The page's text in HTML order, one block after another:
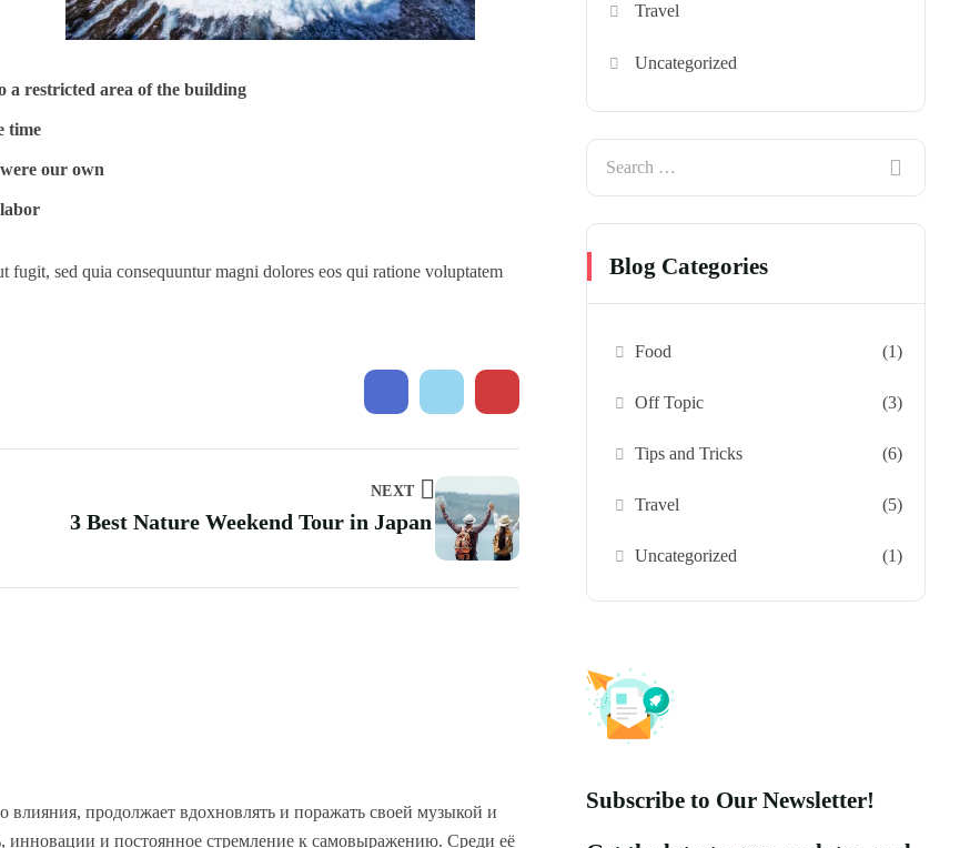
a restricted area of ​​the building
time
our own
sed quia consequuntur magni dolores eos qui ratione voluptatem
NEXT
3 Best Nature Weekend Tour in Japan
продолжает вдохновлять и поражать своей музыкой и
инновации и постоянное стремление к самовыражению. Среди её
Travel
Uncategorized
Blog Categories
Food (1)
Off Topic (3)
Tips and Tricks (6)
Travel (5)
Uncategorized (1)
Subscribe to Our Newsletter!